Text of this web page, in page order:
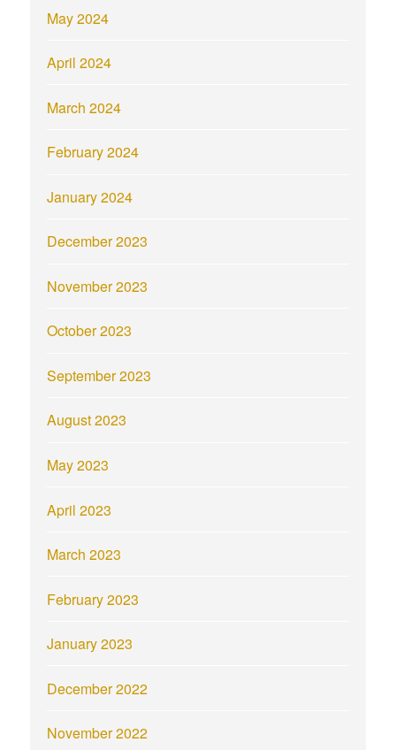
May 2024
April 2024
March 2024
February 2024
January 2024
December 2023
November 2023
October 2023
September 2023
August 2023
May 2023
April 2023
March 2023
February 2023
January 2023
December 2022
November 2022